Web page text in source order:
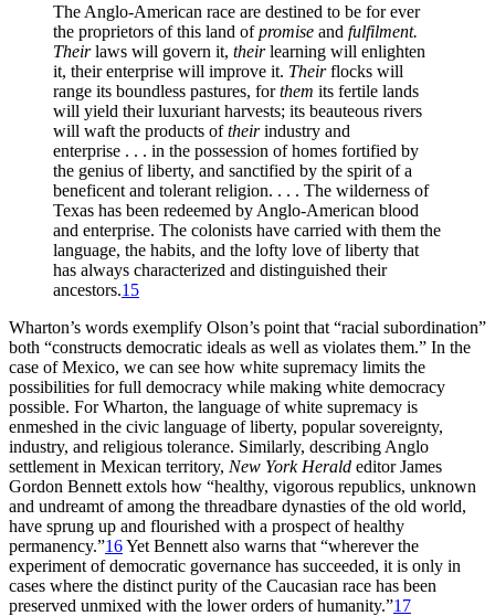
The Anglo-American race are destined to be for ever
the proprietors of this land ofpromise and fulfilment.
Theirlaws will govern it, theirlearning will enlighten
it, their enterprise will improve it. Theirflocks will
range its boundless pastures, forthem its fertile lands
will yield their luxuriant harvests; its beauteous rivers
will waft the products oftheirindustry and
enterprise . . . in the possession of homes fortified by
the genius of liberty, and sanctified by the spirit of a
beneficent and tolerant religion. . . . The wilderness of
Texas has been redeemed by Anglo-American blood
and enterprise. The colonists have carried with them the
language, the habits, and the lofty love of liberty that
has always characterized and distinguished their
ancestors.15
Wharton’s words exemplify Olson’s point that “racial subordination”
both “constructs democratic ideals as well as violates them.” In the
case of Mexico, we can see how white supremacy limits the
possibilities for full democracy while making white democracy
possible. For Wharton, the language of white supremacy is
enmeshed in the civic language of liberty, popular sovereignty,
industry, and religious tolerance. Similarly, describing Anglo
settlement in Mexican territory, New York Herald editor James
Gordon Bennett extols how “healthy, vigorous republics, unknown
and undreamt of among the threadbare dynasties of the old world,
have sprung up and flourished with a prospect of healthy
permanency.”16Yet Bennett also warns that “wherever the
experiment of democratic governance has succeeded, it is only in
cases where the distinct purity of the Caucasian race has been
preserved unmixed with the lower orders of humanity.”17